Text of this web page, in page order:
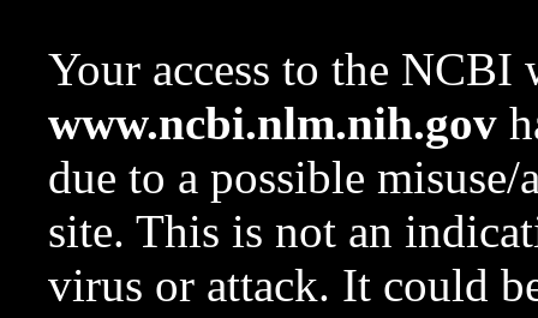
Your access to the NCBI
www.ncbi.nlm.nih.gov
due to a possible
site. This is not an
virus or attack. It could